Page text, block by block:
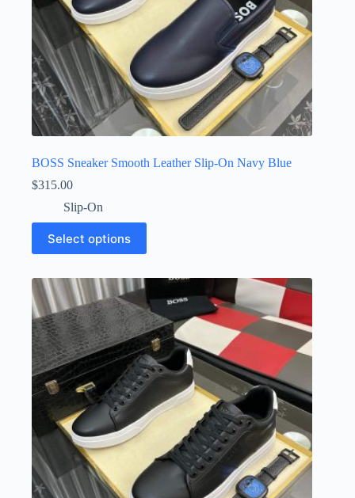
BOSS Sneaker Smooth Leather Slip-On Navy Blue
$315.00
Slip-On
Select options
This
product
has
variants.
The
options
may
be
chosen
on
the
product
page